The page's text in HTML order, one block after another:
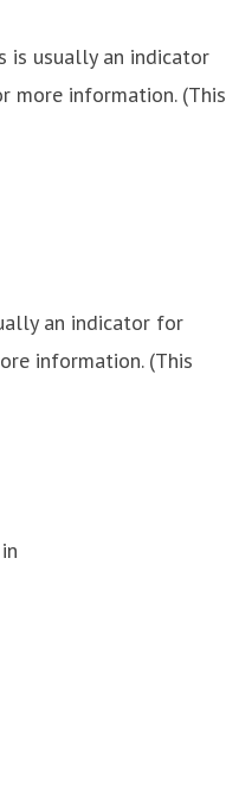
is usually an indicator
more information. (This
an indicator for
information. (This